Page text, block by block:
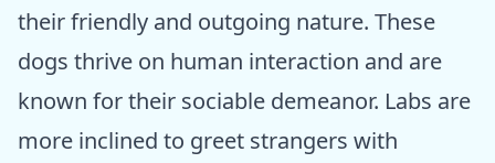
their friendly and outgoing nature. These
dogs thrive on human interaction and are
known for their sociable demeanor. Labs are
more inclined to greet strangers with